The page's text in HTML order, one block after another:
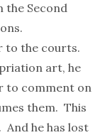
the Second
.
to the courts.
art, he
to comment on
them. This
he has lost